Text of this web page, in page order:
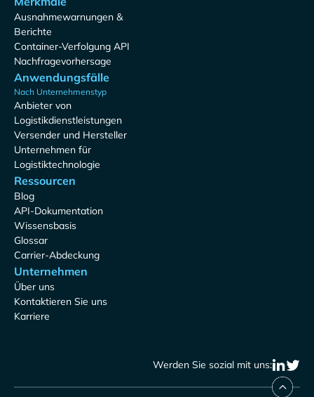
Ausnahmewarnungen &
Berichte
Container-Verfolgung API
Nachfragevorhersage
Anwendungsfälle
Nach Unternehmenstyp
Anbieter von
Logistikdienstleistungen
Versender und Hersteller
Unternehmen für
Logistiktechnologie
Ressourcen
Blog
API-Dokumentation
Wissensbasis
Glossar
Carrier-Abdeckung
Unternehmen
Über uns
Kontaktieren Sie uns
Karriere
Werden Sie sozial mit uns: